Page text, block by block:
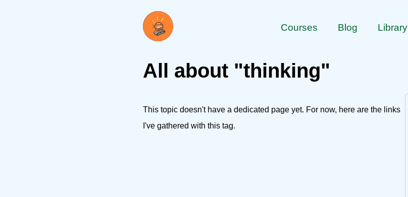
Courses Blog Library
All about "thinking"
This topic doesn't have a dedicated page yet. For now, here are the links
I've gathered with this tag.